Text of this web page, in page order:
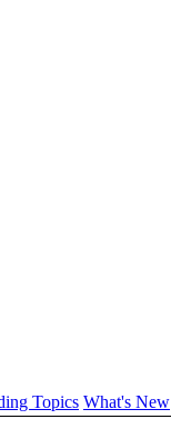
Topics What's New